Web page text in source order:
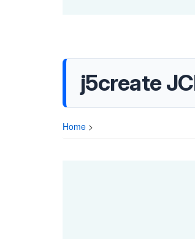
j5create
Home >